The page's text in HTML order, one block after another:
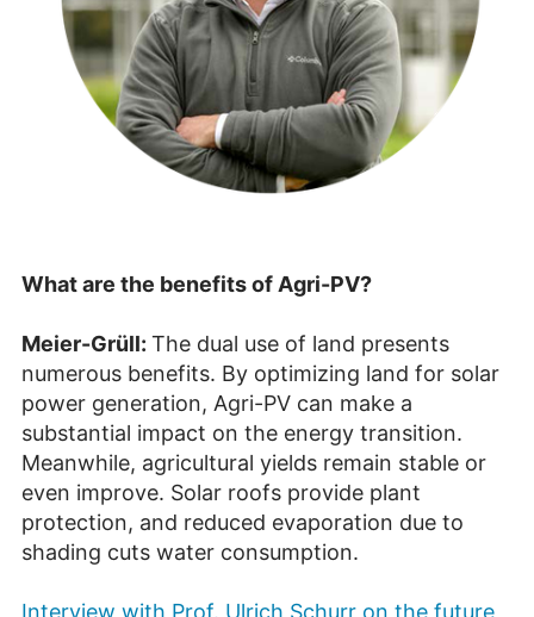
What are the benefits of Agri-PV?
Meier-Grüll: The dual use of land presents
numerous benefits. By optimizing land for solar
power generation, Agri-PV can make a
substantial impact on the energy transition.
Meanwhile, agricultural yields remain stable or
even improve. Solar roofs provide plant
protection, and reduced evaporation due to
shading cuts water consumption.
Interview with Prof. Ulrich Schurr on the future